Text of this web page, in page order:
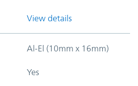
View details
Al-El (10mm x 16mm)
Yes